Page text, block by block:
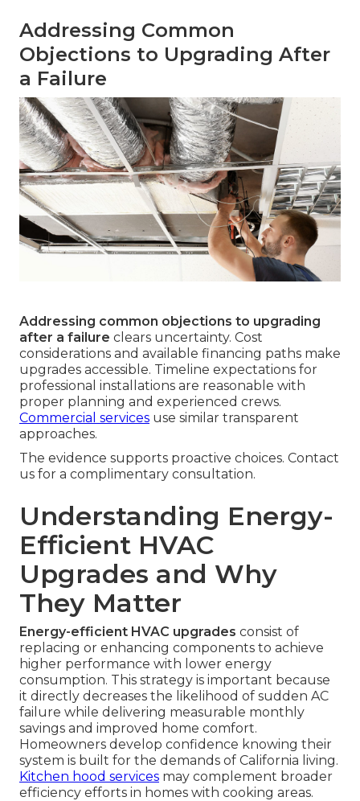
Addressing Common
Objections to Upgrading After
a Failure
Addressing common objections to upgrading
after a failure clears uncertainty. Cost
considerations and available financing paths make
upgrades accessible. Timeline expectations for
professional installations are reasonable with
proper planning and experienced crews.
Commercial services use similar transparent
approaches.
The evidence supports proactive choices. Contact
us for a complimentary consultation.
Understanding Energy-
Efficient HVAC
Upgrades and Why
They Matter
Energy-efficient HVAC upgrades consist of
replacing or enhancing components to achieve
higher performance with lower energy
consumption. This strategy is important because
it directly decreases the likelihood of sudden AC
failure while delivering measurable monthly
savings and improved home comfort.
Homeowners develop confidence knowing their
system is built for the demands of California living.
Kitchen hood services may complement broader
efficiency efforts in homes with cooking areas.